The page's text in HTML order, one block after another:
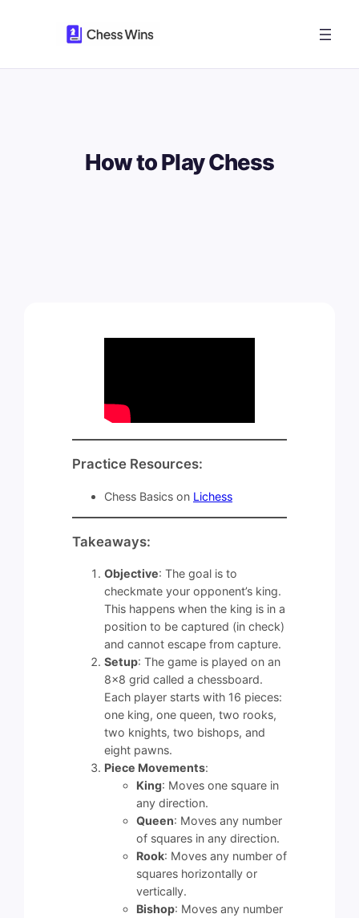
How to Play Chess
Practice Resources:
Chess Basics on Lichess
Takeaways:
Objective: The goal is to
checkmate your opponent’s king.
This happens when the king is in a
position to be captured (in check)
and cannot escape from capture.
Setup: The game is played on an
8×8 grid called a chessboard.
Each player starts with 16 pieces:
one king, one queen, two rooks,
two knights, two bishops, and
eight pawns.
Piece Movements:
King: Moves one square in
any direction.
Queen: Moves any number
of squares in any direction.
Rook: Moves any number of
squares horizontally or
vertically.
Bishop: Moves any number